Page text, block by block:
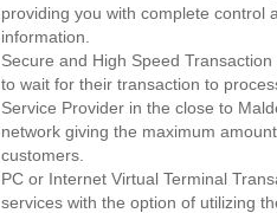
providing you with complete control
information.
Secure and High Speed
to wait for their transaction to
Service Provider in the close to
network giving the maximum
customers.
PC or Internet Virtual Terminal
services with the option of utilizing